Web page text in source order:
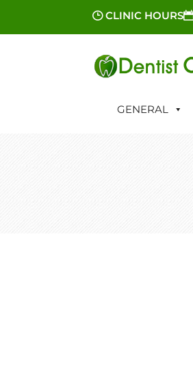
CLINIC HOURS
GENERAL